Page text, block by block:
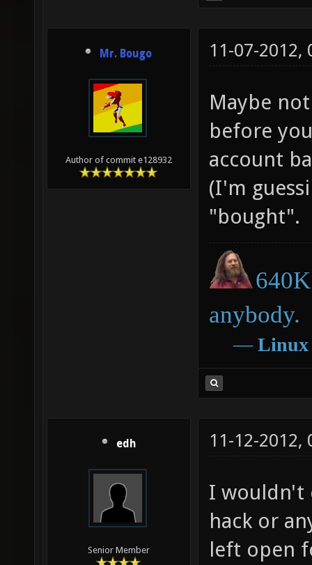
Mr. Bougo
Author of commit e128932
11-07-2012,
Maybe
before
account
(I'm
"bought".
anybody.
― Linux
edh
Senior Member
11-12-2012,
I wouldn't
hack or
left open